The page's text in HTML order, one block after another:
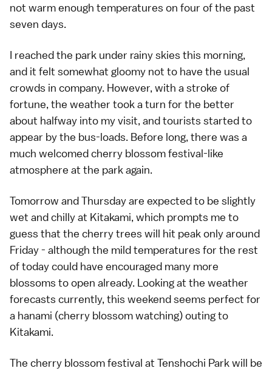
not warm enough temperatures on four of the past
seven days.
I reached the park under rainy skies this morning,
and it felt somewhat gloomy not to have the usual
crowds in company. However, with a stroke of
fortune, the weather took a turn for the better
about halfway into my visit, and tourists started to
appear by the bus-loads. Before long, there was a
much welcomed cherry blossom festival-like
atmosphere at the park again.
Tomorrow and Thursday are expected to be slightly
wet and chilly at Kitakami, which prompts me to
guess that the cherry trees will hit peak only around
Friday - although the mild temperatures for the rest
of today could have encouraged many more
blossoms to open already. Looking at the weather
forecasts currently, this weekend seems perfect for
a hanami (cherry blossom watching) outing to
Kitakami.
The cherry blossomfestival at Tenshochi Park will be